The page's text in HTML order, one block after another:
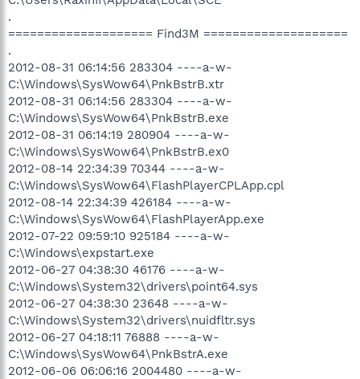
.
==================== Find3M ====================
.
2012-08-31 06:14:56 283304 ----a-w-
C:\Windows\SysWow64\PnkBstrB.xtr
2012-08-31 06:14:56 283304 ----a-w-
C:\Windows\SysWow64\PnkBstrB.exe
2012-08-31 06:14:19 280904 ----a-w-
C:\Windows\SysWow64\PnkBstrB.ex0
2012-08-14 22:34:39 70344 ----a-w-
C:\Windows\SysWow64\FlashPlayerCPLApp.cpl
2012-08-14 22:34:39 426184 ----a-w-
C:\Windows\SysWow64\FlashPlayerApp.exe
2012-07-22 09:59:10 925184 ----a-w-
C:\Windows\expstart.exe
2012-06-27 04:38:30 46176 ----a-w-
C:\Windows\System32\drivers\point64.sys
2012-06-27 04:38:30 23648 ----a-w-
C:\Windows\System32\drivers\nuidfltr.sys
2012-06-27 04:18:11 76888 ----a-w-
C:\Windows\SysWow64\PnkBstrA.exe
2012-06-06 06:06:16 2004480 ----a-w-